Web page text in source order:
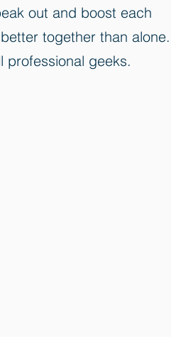
out and boost each
together than alone.
professional geeks.